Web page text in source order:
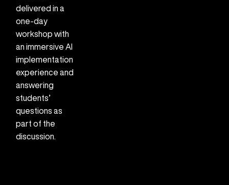
delivered in a
one-day
workshop with
an immersive AI
implementation
experience and
answering
students’
questions as
part of the
discussion.